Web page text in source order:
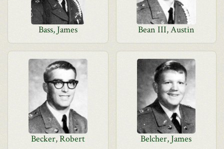
Bass, James Bean III, Austin
Becker, Robert Belcher, James